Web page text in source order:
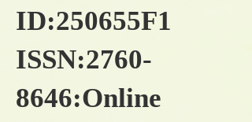
ID:250655F1
ISSN:2760-
8646:Online